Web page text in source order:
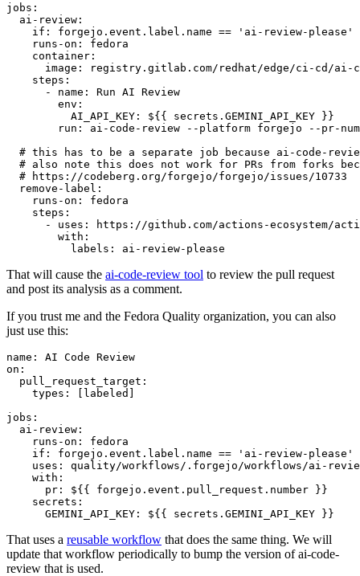
jobs :
ai-review :
if :
forgejo.event.label.name == 'ai-review-please'
runs-on :
fedora
container :
image :
registry.gitlab.com/redhat/edge/ci-cd/ai-
steps :
-
name :
Run AI Review
env :
AI_API_KEY :
${{ secrets.GEMINI_API_KEY }}
run :
ai-code-review --platform forgejo --pr-
# this has to be a separate job because ai-code-
# also note this does not work for PRs from forks
# https://codeberg.org/forgejo/forgejo/issues/10733
remove-label :
runs-on :
fedora
steps :
-
uses :
https://github.com/actions-ecosystem/action-
with :
labels : ai-review-please
That will cause the ai-code-review tool to review the pull request
and post its analysis as a comment.
If you trust me and the Fedora Quality organization, you can also
just use this:
name :
AI Code Review
on :
pull_request_target :
types : [ labeled ]
jobs :
ai-review :
runs-on :
fedora
if :
forgejo.event.label.name == 'ai-review-please'
uses :
quality/workflows/.forgejo/workflows/ai-
with :
pr :
${{ forgejo.event.pull_request.number }}
secrets :
GEMINI_API_KEY : ${{ secrets.GEMINI_API_KEY }}
That uses a reusable workflow that does the same thing. We will
update that workflow periodically to bump the version of ai-code-
review that is used.